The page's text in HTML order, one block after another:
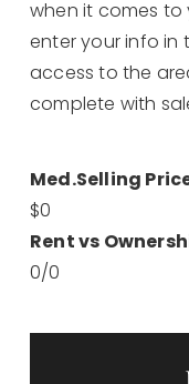
when it comes to
enter your info in
access to the
complete with
$0
0/0